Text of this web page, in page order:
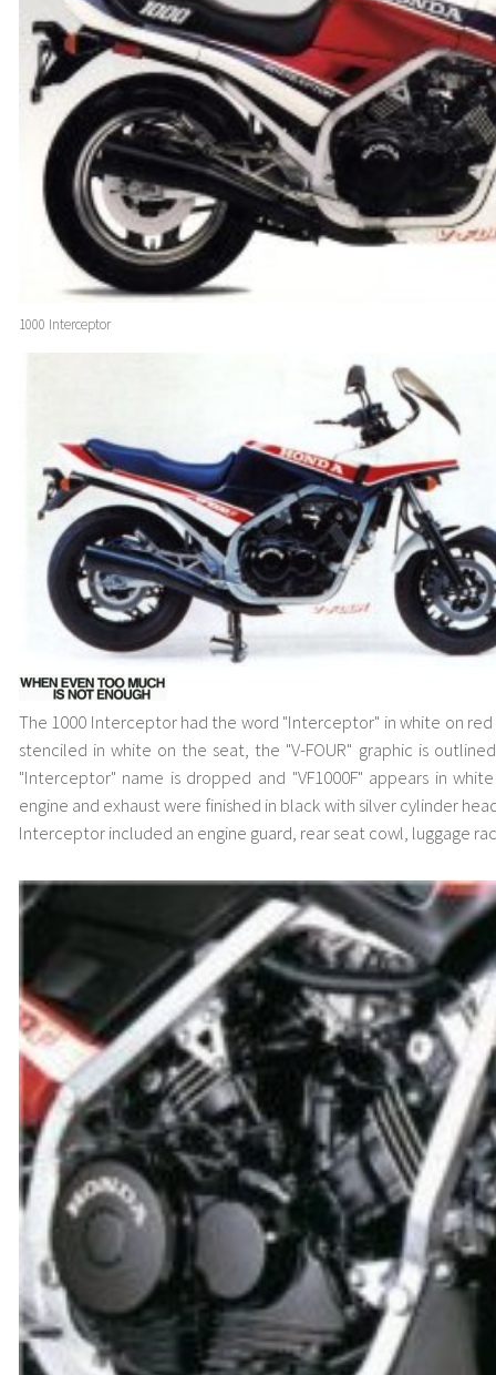
1000 Interceptor
The 1000 Interceptor had the word "Interceptor" in white on red
stenciled in white on the seat, the "V-FOUR" graphic is
"Interceptor" name is dropped and "VF1000F" appears in
engine and exhaust were finished in black with silver cylinder
Interceptor included an engine guard, rear seat cowl, luggage